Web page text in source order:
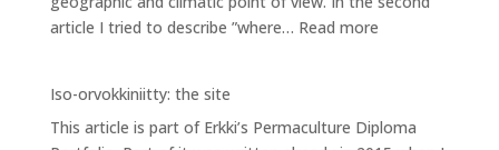
article I tried to describe ”where… Read more:
analysis
Iso-orvokkiniitty: the site
This article is part of Erkki’s Permaculture Diploma